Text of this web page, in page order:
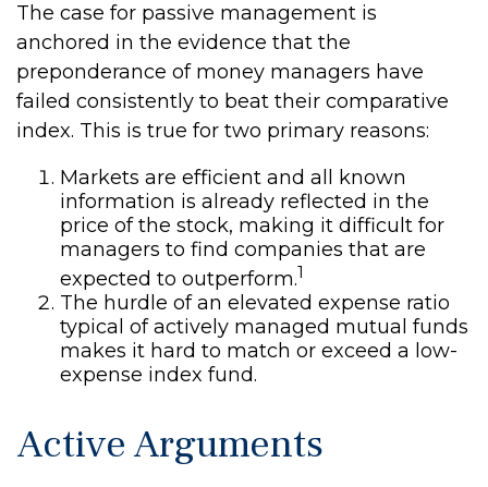
The case for passive management is
anchored in the evidence that the
preponderance of money managers have
failed consistently to beat their comparative
index. This is true for two primary reasons:
Markets are efficient and all known
information is already reflected in the
price of the stock, making it difficult for
managers to find companies that are
expected to outperform.1
The hurdle of an elevated expense ratio
typical of actively managed mutual funds
makes it hard to match or exceed a low-
expense index fund.
Active Arguments